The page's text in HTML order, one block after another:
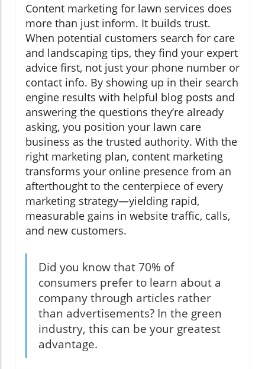
Content marketing for lawn services does
more than just inform. It builds trust.
When potential customers search for care
and landscaping tips, they find your expert
advice first, not just your phone number or
contact info. By showing up in their search
engine results with helpful blog posts and
answering the questions they’re already
asking, you position your lawn care
business as the trusted authority. With the
right marketing plan, content marketing
transforms your online presence from an
afterthought to the centerpiece of every
marketing strategy—yielding rapid,
measurable gains in website traffic, calls,
and new customers.
Did you know that 70% of
consumers prefer to learn about a
company through articles rather
than advertisements? In the green
industry, this can be your greatest
advantage.